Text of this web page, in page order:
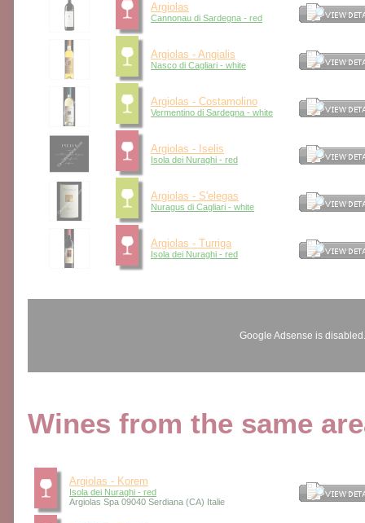
Argiolas
Cannonau di Sardegna - red
Argiolas - Angialis
Nasco di Cagliari - white
Argiolas - Costamolino
Vermentino di Sardegna - white
Argiolas - Iselis
Isola dei Nuraghi - red
Argiolas - S'elegas
Nuragus di Cagliari - white
Argiolas - Turriga
Isola dei Nuraghi - red
Google Adsense is
Wines from the same
Argiolas - Korem
Isola dei Nuraghi - red
Argiolas Spa 09040 Serdiana (CA) Italie